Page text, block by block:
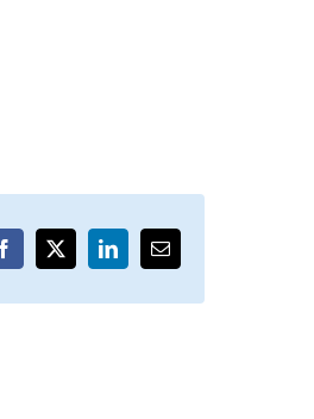
Facebook
X LinkedInEmail